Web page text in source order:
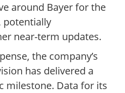
around Bayer for the
potentially
near-term updates.
the company’s
has delivered a
milestone. Data for its